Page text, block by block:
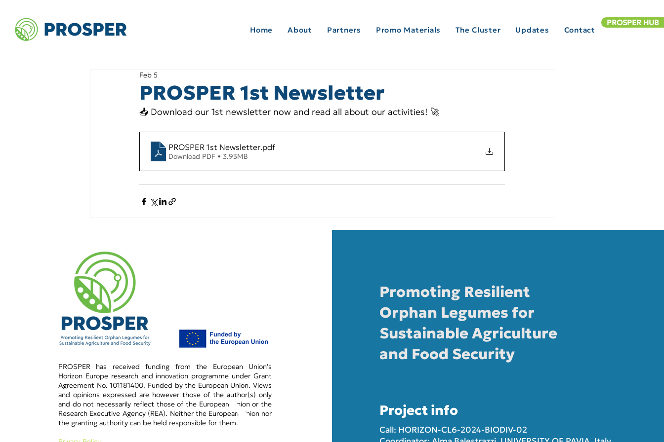
Home About Partners Promo Materials The Cluster Updates Contact
PROSPER HUB
PROSPER 1st Newsletter
Feb 5
📥 Download our 1st newsletter now and read all about our activities! 🚀
PROSPER 1st Newsletter.pdf
Download PDF • 3.93MB
PROSPER has received funding from the European Union's
Horizon Europe research and innovation programme under Grant
Agreement No. 101181400.​ Funded by the European Union. Views
and opinions expressed are however those of the author(s) only
and do not necessarily reflect those of the European Union or the
Research Executive Agency (REA). Neither the European Union nor
the granting authority can be held responsible for them.
Promoting Resilient
Orphan Legumes for
Sustainable Agriculture
and Food Security
Project info
Call: HORIZON-CL6-2024-BIODIV-02